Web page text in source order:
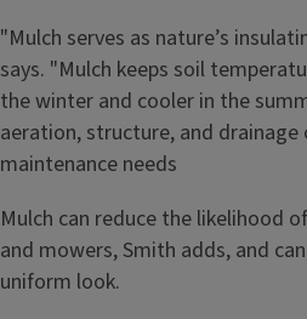
"Mulch serves as nature’s
says. "Mulch keeps soil
the winter and cooler in the
aeration, structure, and
maintenance needs
Mulch can reduce the likelihood
and mowers, Smith adds, and
uniform look.